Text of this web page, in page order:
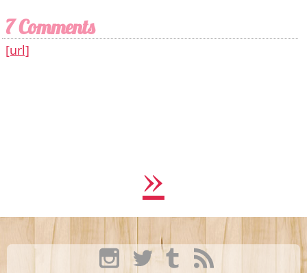
7 Comments
[url]
»